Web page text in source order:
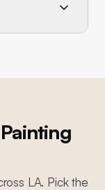
LA. Pick the